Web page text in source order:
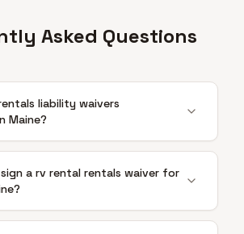
Asked Questions
liability waivers
Maine?
a rv rental rentals waiver for